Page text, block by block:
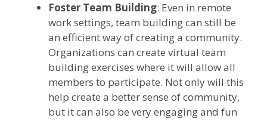
Foster Team Building: Even in remote
work settings, team building can still be
an efficient way of creating a community.
Organizations can create virtual team
building exercises where it will allow all
members to participate. Not only will this
help create a better sense of community,
but it can also be very engaging and fun